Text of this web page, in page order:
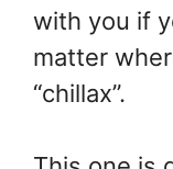
with you if
matter
“chillax”.